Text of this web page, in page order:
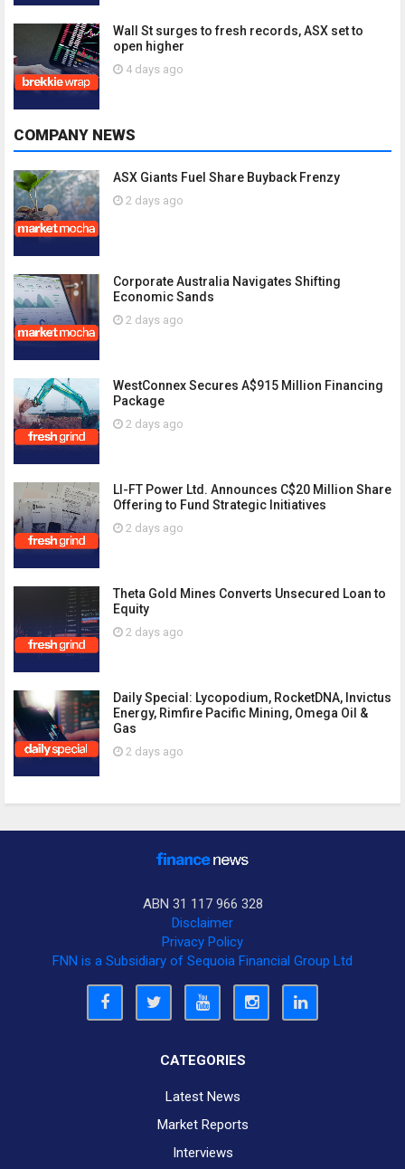
Wall St surges to fresh records, ASX set to
open higher
4 days ago
COMPANY NEWS
ASX Giants Fuel Share Buyback Frenzy
2 days ago
Corporate Australia Navigates Shifting
Economic Sands
2 days ago
WestConnex Secures A$915 Million Financing
Package
2 days ago
LI-FT Power Ltd. Announces C$20 Million Share
Offering to Fund Strategic Initiatives
2 days ago
Theta Gold Mines Converts Unsecured Loan to
Equity
2 days ago
Daily Special: Lycopodium, RocketDNA, Invictus
Energy, Rimfire Pacific Mining, Omega Oil &
Gas
2 days ago
ABN 31 117 966 328
Disclaimer
Privacy Policy
FNN is a Subsidiary of Sequoia Financial Group Ltd
CATEGORIES
Latest News
Market Reports
Interviews